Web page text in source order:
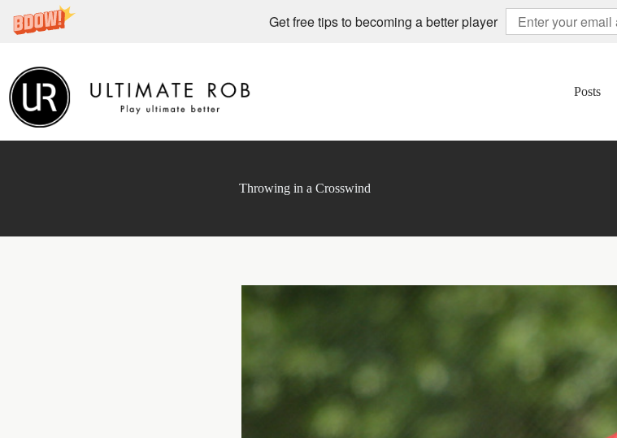
Get free tips to becoming a better player
content
Posts
Throwing in a Crosswind